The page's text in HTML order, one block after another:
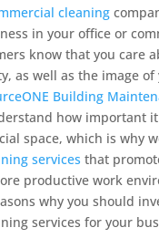
cleaning
in your office or
know that you care
as well as the image of
Building
how important
space, which is why
services that
productive work
why you should
services for your